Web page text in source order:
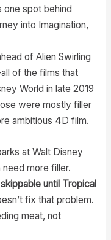
one spot behind
into Imagination,
of Alien Swirling
of the films that
World in late 2019
were mostly filler
ambitious 4D film.
at Walt Disney
more filler.
until Tropical
fix that problem.
meat, not